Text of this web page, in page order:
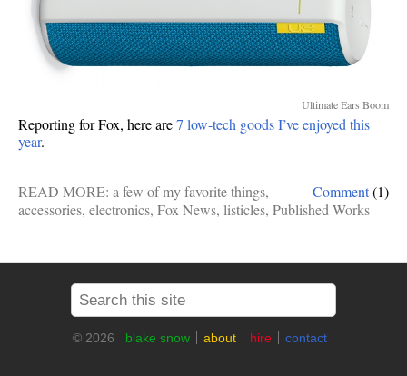
Ultimate Ears Boom
Reporting for Fox, here are7 low-tech goods I’ve enjoyed this
year.
Comment(1)
READ MORE: a few of my favorite things,
accessories, electronics, Fox News, listicles, Published Works
© 2026 blake snow about hire contact